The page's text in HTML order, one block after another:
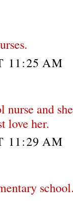
11:25 AM
and
love her.
11:29 AM